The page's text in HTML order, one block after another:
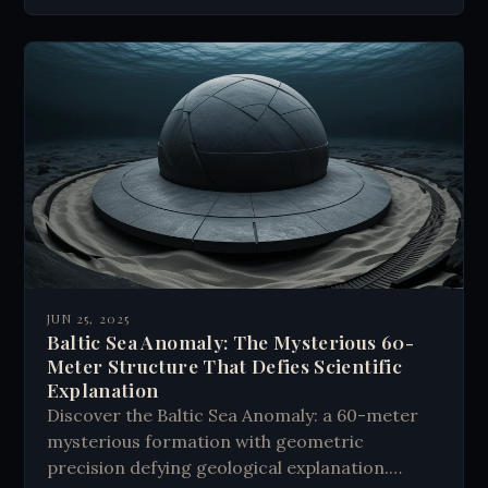
JUN 25, 2025
Baltic Sea Anomaly: The Mysterious 60-
Meter Structure That Defies Scientific
Explanation
Discover the Baltic Sea Anomaly: a 60-meter
mysterious formation with geometric
precision defying geological explanation.